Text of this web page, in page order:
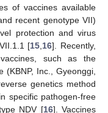
of vaccines available
recent genotype VII)
protection and virus
[15 16]. Recently,
vaccines, such as the
(KBNP, Inc., Gyeonggi,
genetics method
specific pathogen-free
NDV [16]. Vaccines